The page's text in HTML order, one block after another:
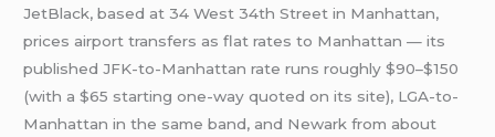
JetBlack, based at 34 West 34th Street in Manhattan,
prices airport transfers as flat rates to Manhattan — its
published JFK-to-Manhattan rate runs roughly $90–$150
(with a $65 starting one-way quoted on its site), LGA-to-
Manhattan in the same band, and Newark from about